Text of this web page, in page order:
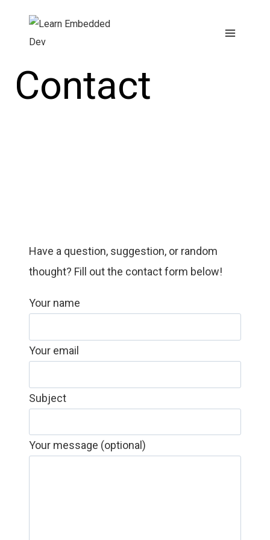
content
Contact
Have a question, suggestion, or random
thought? Fill out the contact form below!
Your name
Your email
Subject
Your message (optional)